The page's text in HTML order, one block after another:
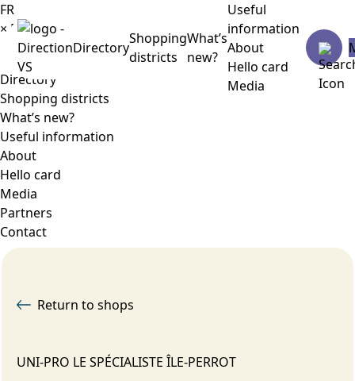
Directory
Shopping
districts
What’s
new?
Useful
information
About
Hello card
Media
FR
× Menu
Directory
Shopping districts
What’s new?
Useful information
About
Hello card
Media
Partners
Contact
Return to shops
UNI-PRO LE SPÉCIALISTE ÎLE-PERROT